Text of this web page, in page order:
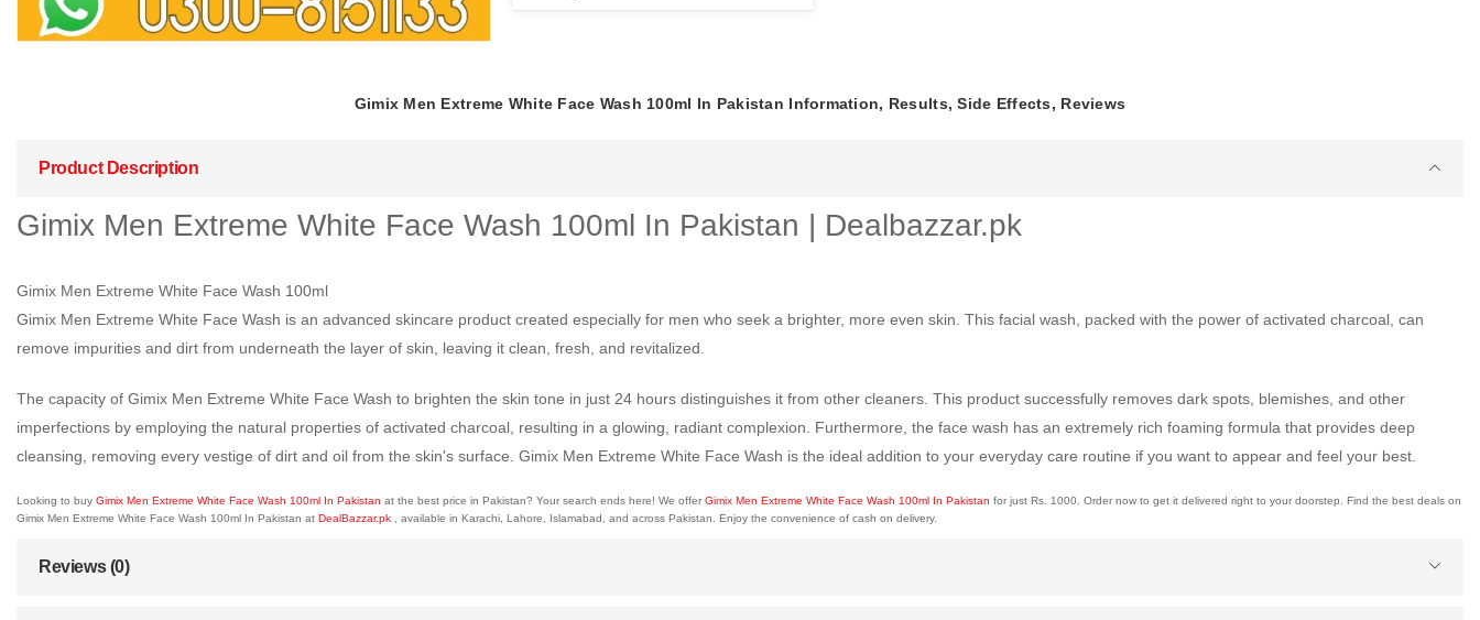
Gimix Men Extreme White Face Wash 100ml In Pakistan Information, Results, Side Effects, Reviews
Product Description
Gimix Men Extreme White Face Wash 100ml In Pakistan | Dealbazzar.pk
Gimix Men Extreme White Face Wash 100ml
Gimix Men Extreme White Face Wash is an advanced skincare product created especially for men who seek a brighter, more even skin. This facial wash, packed with the power of activated charcoal, can
remove impurities and dirt from underneath the layer of skin, leaving it clean, fresh, and revitalized.
The capacity of Gimix Men Extreme White Face Wash to brighten the skin tone in just 24 hours distinguishes it from other cleaners. This product successfully removes dark spots, blemishes, and other
imperfections by employing the natural properties of activated charcoal, resulting in a glowing, radiant complexion. Furthermore, the face wash has an extremely rich foaming formula that provides deep
cleansing, removing every vestige of dirt and oil from the skin's surface. Gimix Men Extreme White Face Wash is the ideal addition to your everyday care routine if you want to appear and feel your best.
Looking to buy Gimix Men Extreme White Face Wash 100ml In Pakistan at the best price in Pakistan? Your search ends here! We offer Gimix Men Extreme White Face Wash 100ml In Pakistan for just Rs. 1000. Order now to get it delivered right to your doorstep. Find the best deals on
Gimix Men Extreme White Face Wash 100ml In Pakistan at DealBazzar.pk , available in Karachi, Lahore, Islamabad, and across Pakistan. Enjoy the convenience of cash on delivery.
Reviews (0)